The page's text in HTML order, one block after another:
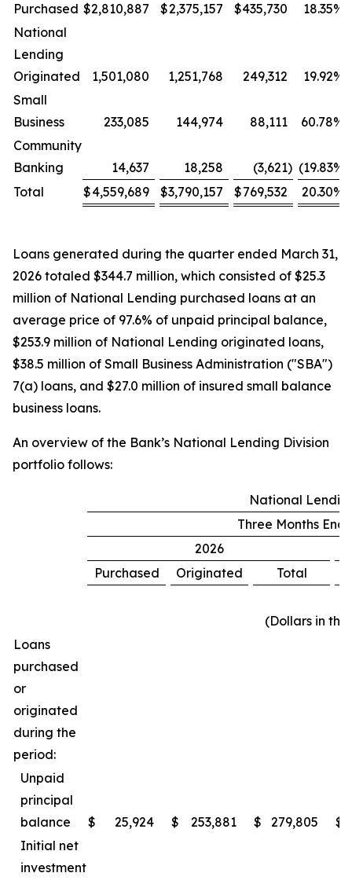
Purchased $2,810,887 $2,375,157 $435,730 18.35%
National
Lending
Originated
1,501,080 1,251,768 249,312 19.92%
Small
Business
233,085 144,974 88,111 60.78%
Community
Banking
14,637 18,258 (3,621) (19.83%)
Total
$4,559,689 $3,790,157 $769,532 20.30%
Loans generated during the quarter ended March 31,
2026 totaled $344.7 million, which consisted of $25.3
million of National Lending purchased loans at an
average price of 97.6% of unpaid principal balance,
$253.9 million of National Lending originated loans,
$38.5 million of Small Business Administration ("SBA")
7(a) loans, and $27.0 million of insured small balance
business loans.
An overview of the Bank’s National Lending Division
portfolio follows:
National
Three Months
2026
Purchased
Originated Total
(Dollars in
Loans
purchased
or
originated
during the
period:
Unpaid
principal
balance
$ 25,924 $ 253,881 $ 279,805
$
Initial net
investment